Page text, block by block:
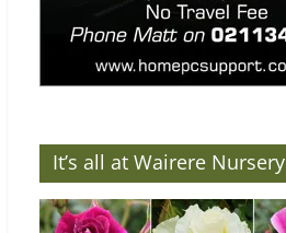
It’s all at Wairere Nursery